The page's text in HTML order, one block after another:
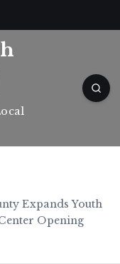
Expands Youth
Opening